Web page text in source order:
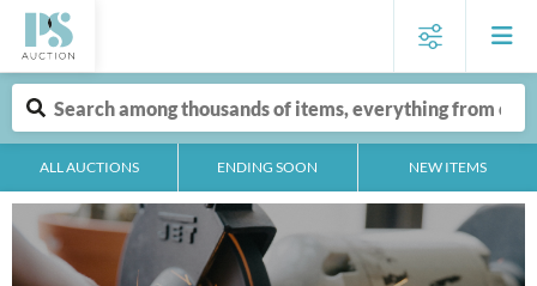
ALL AUCTIONS ENDING SOON NEW ITEMS